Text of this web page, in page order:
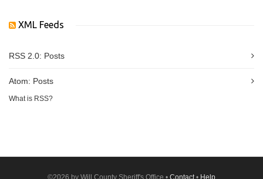
XML Feeds
RSS 2.0: Posts
Atom: Posts
What is RSS?
©2026 by Will County Sheriff's Office • Contact • Help